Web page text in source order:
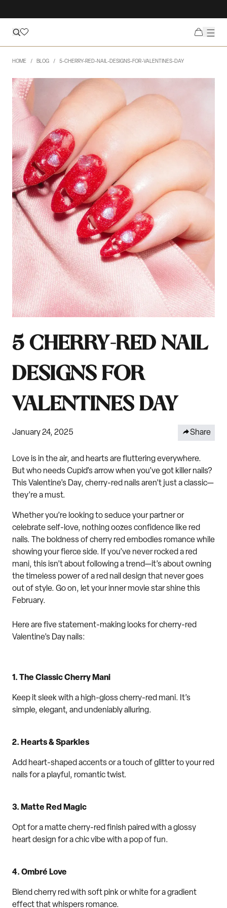
HOME BLOG 5-CHERRY-RED-NAIL-DESIGNS-FOR-VALENTINES-DAY
5 CHERRY-RED NAIL
DESIGNS FOR
VALENTINES DAY
January 24, 2025 Share
Love is in the air, and hearts are flutteringeverywhere.
But who needs Cupid’s arrow when you’ve got killer nails?
This Valentine’s Day, cherry-red nails aren’t just a classic—
they’re a must.
Whether you’re looking to seduce your partner or
celebrate self-love, nothing oozesconfidence like red
nails. The boldness of cherry red embodies romancewhile
showing your fierce side. If you’ve never rocked a red
mani, this isn’t about following a trend—it’s about owning
the timeless power of a red nail design that never goes
out of style. Go on, let your inner movie star shine this
February.
Here arefivestatement-making looks for cherry-red
Valentine’s Day nails:
1. The Classic Cherry Mani
Keep it sleek with a high-gloss cherry-red mani. It’s
simple, elegant, and undeniably alluring.
2. Hearts & Sparkles
Add heart-shaped accents or a touch of glitter to yourred
nailsfor a playful , romantic twist.
3. Matte Red Magic
Optfor a matte cherry-red finish paired with a glossy
heart design for achicvibewith a pop of fun.
4. Ombré Love
Blend cherry red with soft pink or white for a gradient
effect thatwhispers romance.